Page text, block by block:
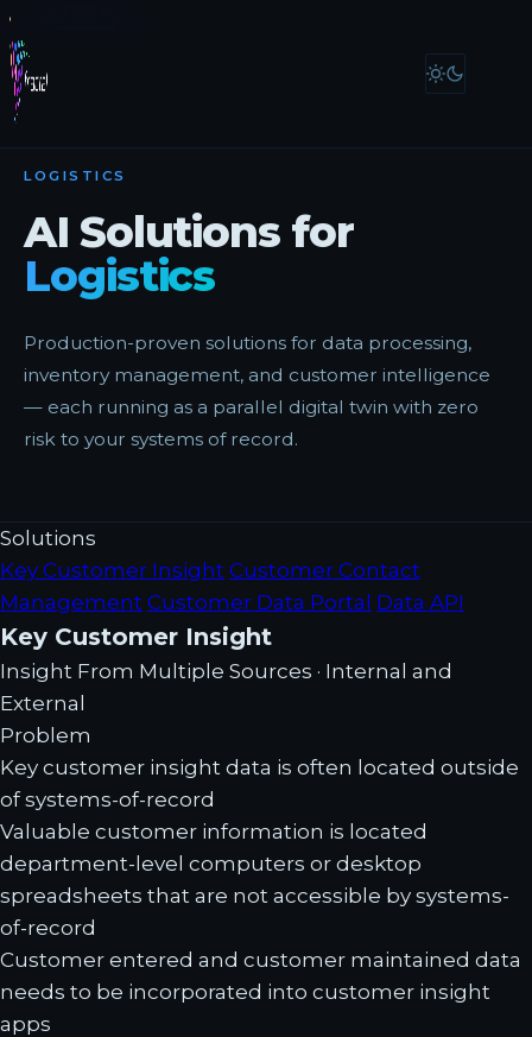
← All Markets
LOGISTICS
AI Solutions for
Logistics
Production-proven solutions for data processing,
inventory management, and customer intelligence
— each running as a parallel digital twin with zero
risk to your systems of record.
Solutions
Key Customer Insight Customer Contact
Management Customer Data Portal Data API
Key Customer Insight
Insight From Multiple Sources · Internal and
External
Problem
Key customer insight data is often located outside
of systems-of-record
Valuable customer information is located
department-level computers or desktop
spreadsheets that are not accessible by systems-
of-record
Customer entered and customer maintained data
needs to be incorporated into customer insight
apps